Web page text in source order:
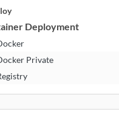
Deployment
Private